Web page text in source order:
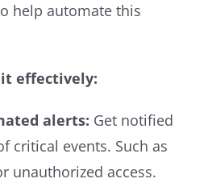
help automate this
it effectively:
alerts: Get notified
critical events. Such as
unauthorized access.